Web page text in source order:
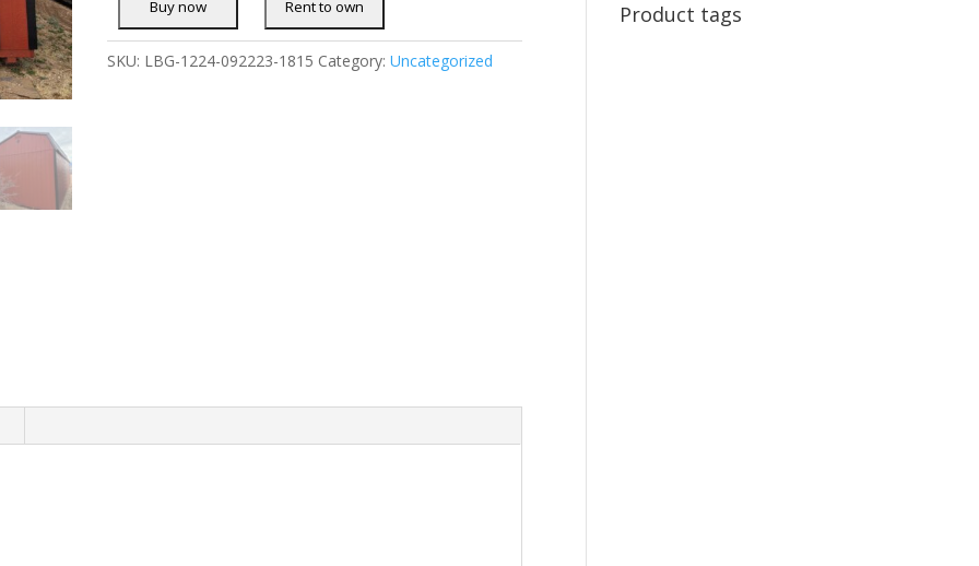
SKU: LBG-1224-092223-1815 Category:Uncategorized
Product tags